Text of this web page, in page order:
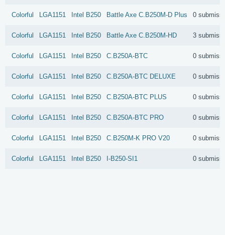
Colorful LGA1151 Intel B250 Battle Axe C.B250M-D Plus 0
Colorful LGA1151 Intel B250 Battle Axe C.B250M-HD 3
Colorful LGA1151 Intel B250 C.B250A-BTC 0
Colorful LGA1151 Intel B250 C.B250A-BTC DELUXE 0
Colorful LGA1151 Intel B250 C.B250A-BTC PLUS 0
Colorful LGA1151 Intel B250 C.B250A-BTC PRO 0
Colorful LGA1151 Intel B250 C.B250M-K PRO V20 0
Colorful LGA1151 Intel B250 I-B250-SI1 0